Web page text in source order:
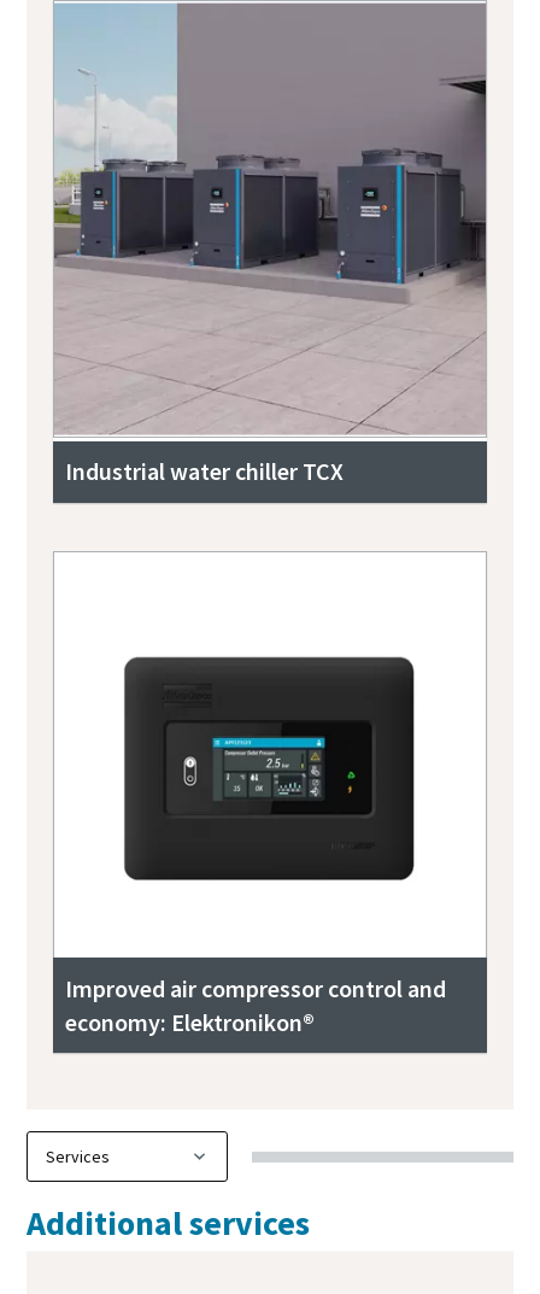
Industrial water chiller TCX
Improved air compressor control and
economy: Elektronikon®
Additional services